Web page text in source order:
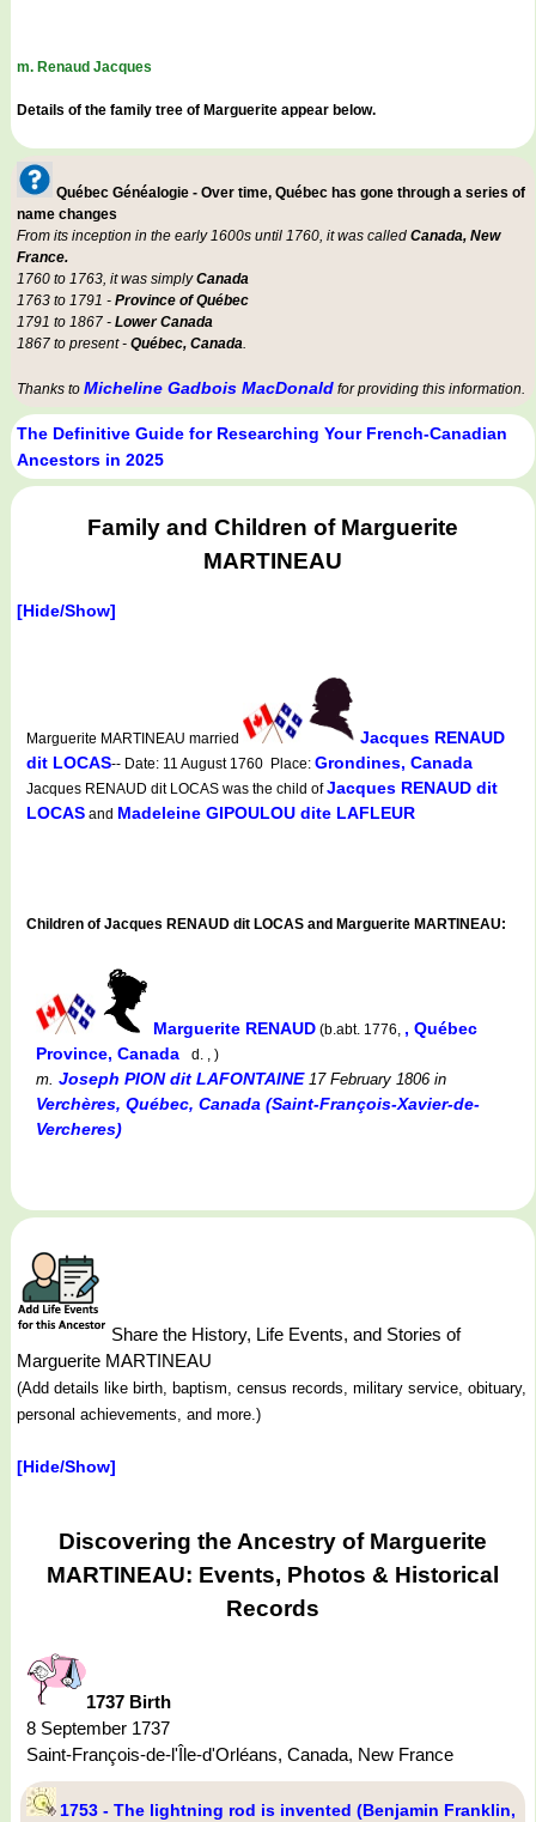
m. Renaud Jacques
Details of the family tree of Marguerite appear below.
Québec Généalogie - Over time, Québec has gone through a series of
name changes
From its inception in the early 1600s until 1760, it was called Canada, New
France.
1760 to 1763, it was simplyCanada
1763 to 1791 - Province of Québec
1791 to 1867 - Lower Canada
1867 to present - Québec, Canada.
Thanks to Micheline Gadbois MacDonald for providing this information.
The Definitive Guide for Researching Your French-Canadian
Ancestors in 2025
Family and Children of Marguerite
MARTINEAU
[Hide/Show]
Marguerite MARTINEAU married
Jacques RENAUD
dit LOCAS-- Date: 11 August 1760 Place: Grondines, Canada
Jacques RENAUD dit LOCAS was the child ofJacques RENAUD dit
LOCAS and Madeleine GIPOULOU dite LAFLEUR
Children of Jacques RENAUD dit LOCAS and Marguerite MARTINEAU:
Marguerite RENAUD (b.abt. 1776, , Québec
Province, Canada
d. , )
m. Joseph PION dit LAFONTAINE17 February 1806 in
Verchères, Québec, Canada (Saint-François-Xavier-de-
Vercheres)
Share the History, Life Events, and Stories of
Marguerite MARTINEAU
(Add details like birth, baptism, census records, military service, obituary,
personal achievements, and more.)
[Hide/Show]
Discovering the Ancestry of Marguerite
MARTINEAU: Events, Photos & Historical
Records
1737 Birth
8 September 1737
Saint-François-de-l'Île-d'Orléans, Canada, New France
1753 - The lightning rod is invented (Benjamin Franklin,